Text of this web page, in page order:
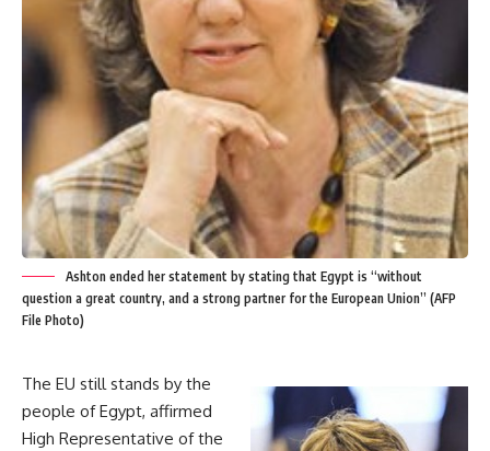
Ashton ended her statement by stating that Egypt is “without
question a great country, and a strong partner for the European Union” (AFP
File Photo)
The EU still stands by the
people of Egypt, affirmed
High Representative of the